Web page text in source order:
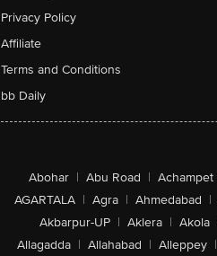
Privacy Policy
Affiliate
Terms and Conditions
bb Daily
Abohar | Abu Road | Achampet
AGARTALA | Agra | Ahmedabad |
Akbarpur-UP | Aklera | Akola
Allagadda | Allahabad | Alleppey |